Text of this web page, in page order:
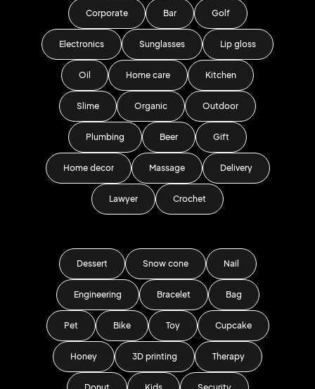
Corporate Bar Golf
Electronics Sunglasses Lip gloss
Oil Home care Kitchen
Slime Organic Outdoor
Plumbing Beer Gift
Home decor Massage Delivery
Lawyer Crochet
Dessert Snow cone Nail
Engineering Bracelet Bag
Pet Bike Toy Cupcake
Honey 3D printing Therapy